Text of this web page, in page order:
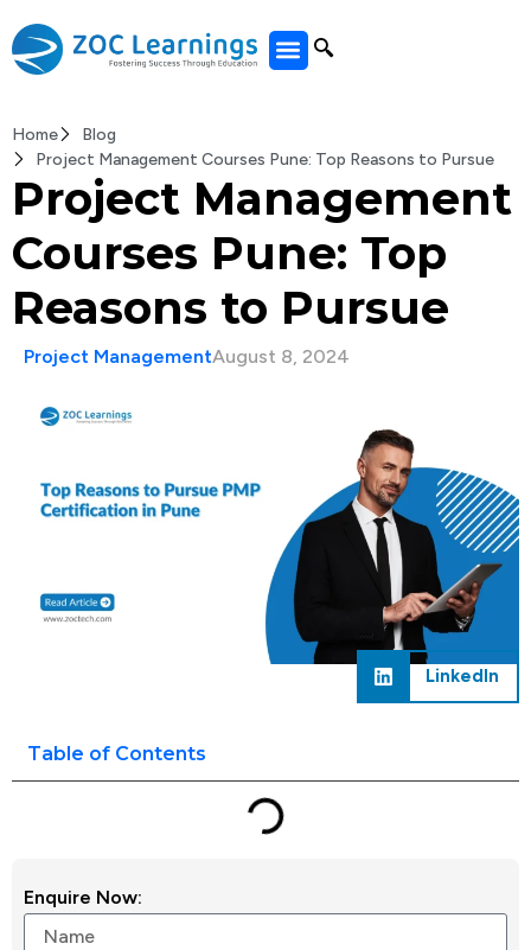
Home
Blog
Project Management Courses Pune: Top Reasons to Pursue
Project Management
Courses Pune: Top
Reasons to Pursue
Project ManagementAugust 8, 2024
LinkedIn
Table of Contents
Enquire Now: